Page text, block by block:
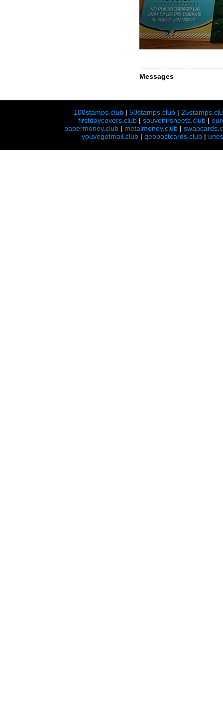
Messages
100stamps.club |50stamps.club |
firstdaycovers.club |souvenirsheets.club |
papermoney.club | metalmoney.club |
youvegotmail.club | geopostcards.club |